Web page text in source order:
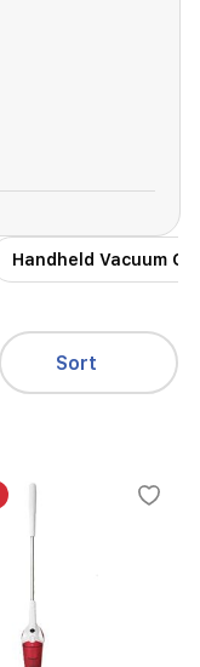
Handheld Vacuum
Sort